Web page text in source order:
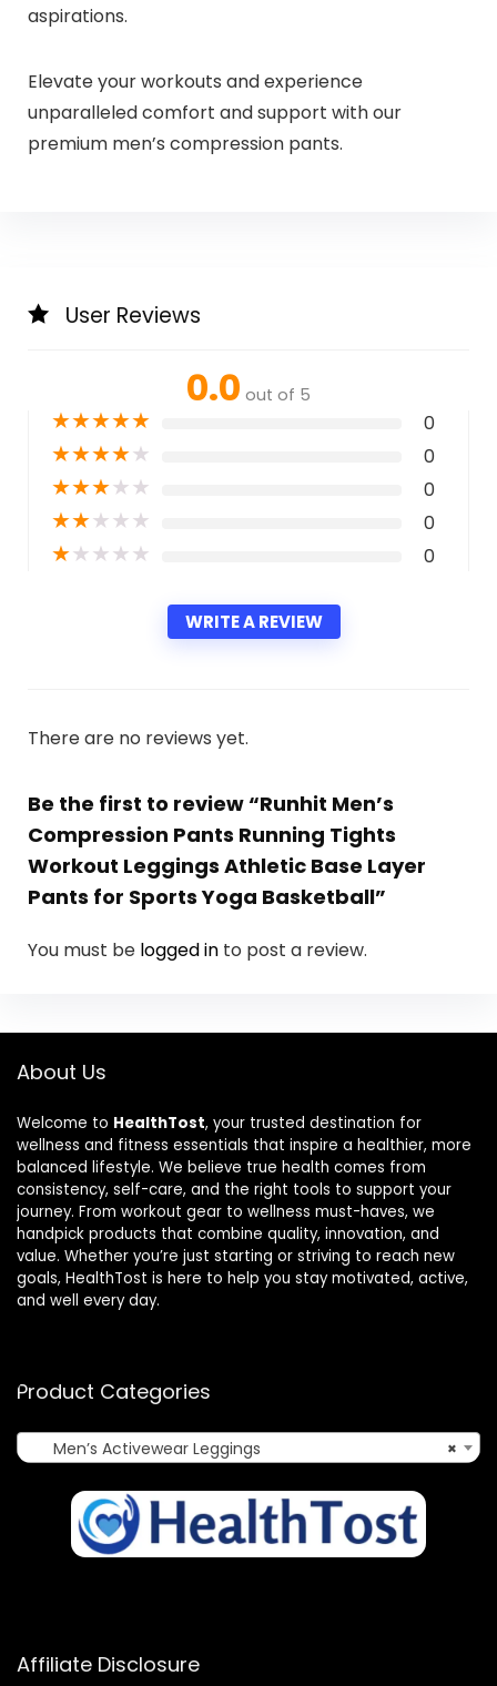
aspirations.
Elevate your workouts and experience
unparalleled comfort and support with our
premium men’s compression pants.
User Reviews
0.0 out of 5
★★★★★ 0
★★★★★ 0
★★★★★ 0
★★★★★ 0
★★★★★ 0
WRITE A REVIEW
There are no reviews yet.
Be the first to review “Runhit Men’s
Compression Pants Running Tights
Workout Leggings Athletic Base Layer
Pants for Sports Yoga Basketball”
You must be logged in to post a review.
About Us
Welcome to HealthTost, your trusted destination for
wellness and fitness essentials that inspire a healthier, more
balanced lifestyle. We believe true health comes from
consistency, self-care, and the right tools to support your
journey. From workout gear to wellness must-haves, we
handpick products that combine quality, innovation, and
value. Whether you’re just starting or striving to reach new
goals, HealthTost is here to help you stay motivated, active,
and well every day.
Product Categories
×
Men’s Activewear Leggings
Affiliate Disclosure